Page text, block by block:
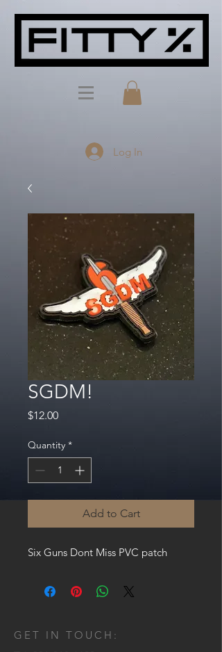
Log In
SGDM!
$12.00Price
Quantity *
Add to Cart
Six Guns Dont Miss PVC patch
GET IN TOUCH: